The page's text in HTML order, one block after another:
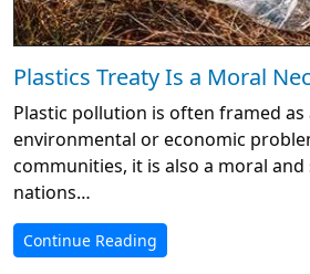
Plastics Treaty Is a Moral
Plastic pollution is often framed as
environmental or economic
communities, it is also a moral and
nations…
Continue Reading